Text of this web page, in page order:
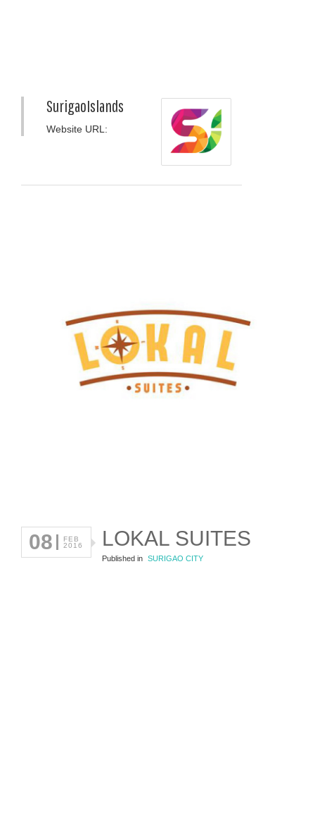
SurigaoIslands
Website URL:
08
FEB
2016
LOKAL SUITES
Published in SURIGAO CITY